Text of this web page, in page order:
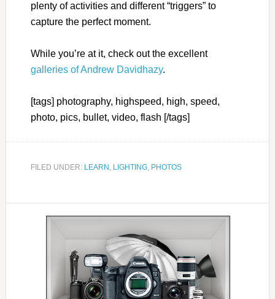
plenty of activities and different “triggers” to
capture the perfect moment.
While you’re at it, check out the excellent
galleries of Andrew Davidhazy.
[tags] photography, highspeed, high, speed,
photo, pics, bullet, video, flash [/tags]
FILED UNDER: LEARN , LIGHTING, PHOTOS